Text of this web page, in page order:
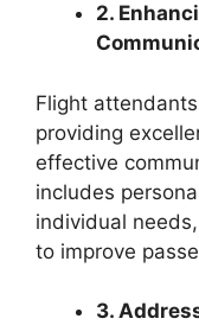
2.
Flight
providing
effective
includes
individual
to improve
3.